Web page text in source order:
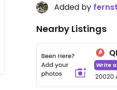
Added by
Nearby Listings
Write